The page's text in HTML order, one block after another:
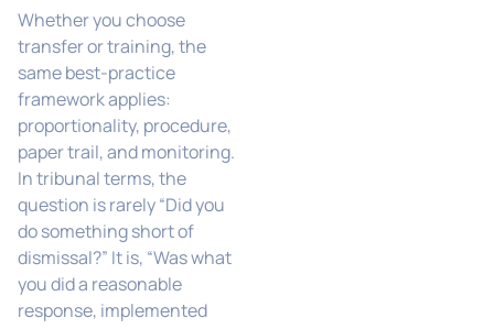
Whether you choose
transfer or training, the
same best-practice
framework applies:
proportionality, procedure,
paper trail, and monitoring.
In tribunal terms, the
question is rarely “Did you
do something short of
dismissal?” It is, “Was what
you did a reasonable
response, implemented